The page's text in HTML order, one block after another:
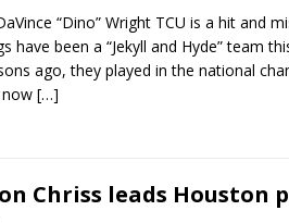
“Dino” Wright TCU is a hit and
have been a “Jekyll and Hyde” team
ago, they played in the national
[…]
Chriss leads Houston